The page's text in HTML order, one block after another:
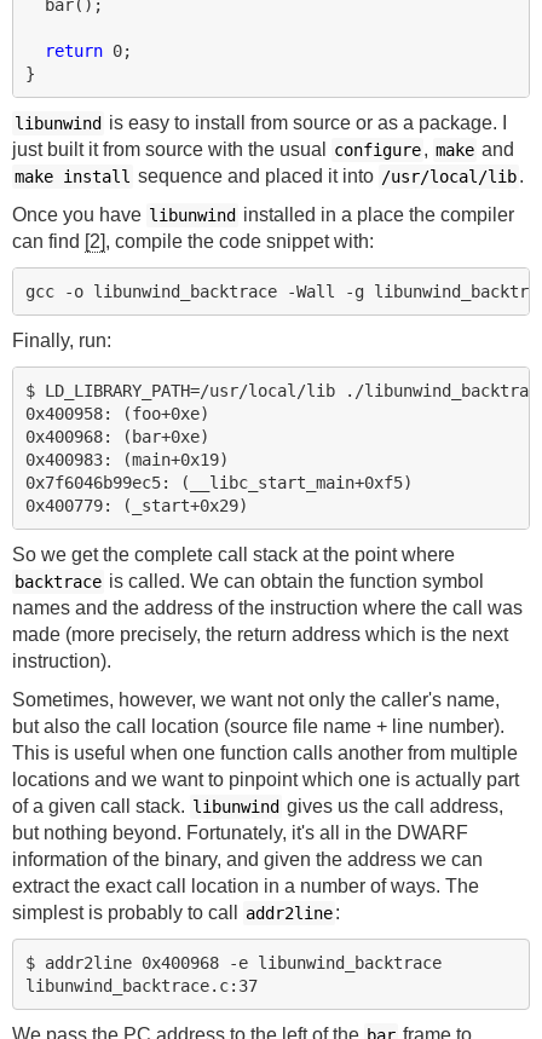
bar();
return 0;
}
libunwind is easy to install from source or as a package. I
just built it from source with the usual
configure, make and
make install sequence and placed it into /usr/local/lib.
Once you have libunwind installed in a place the compiler
can find [2], compile the code snippet with:
Finally, run:
$ LD_LIBRARY_PATH=/usr/local/lib ./
0x400958: (foo+0xe)
0x400968: (bar+0xe)
0x400983: (main+0x19)
0x7f6046b99ec5: (__libc_start_main+0xf5)
So we get the complete call stack at the point where
backtrace is called. We can obtain the function symbol
names and the address of the instruction where the call was
made (more precisely, the return address which is the next
instruction).
Sometimes, however, we want not only the caller's name,
but also the call location (source file name + line number).
This is useful when one function calls another from multiple
locations and we want to pinpoint which one is actually part
of a given call stack. libunwind gives us the call address,
but nothing beyond. Fortunately, it's all in the DWARF
information of the binary, and given the address we can
extract the exact call location in a number of ways. The
simplest is probably to call
addr2line:
$ addr2line 0x400968 -e libunwind_backtrace
libunwind_backtrace.c:37
We pass the PC address to the left of the frame to